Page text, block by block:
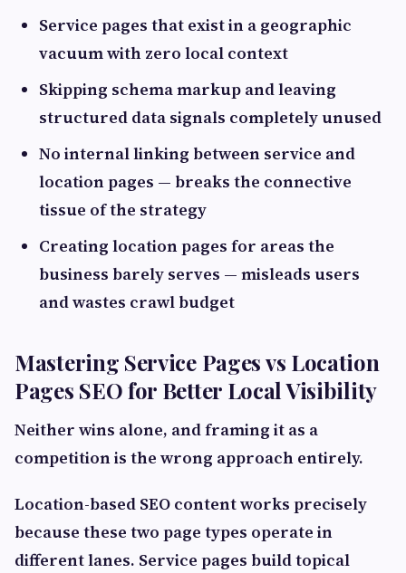
Service pages that exist in a geographic
vacuum with zero local context
Skipping schema markup and leaving
structured data signals completely unused
No internal linking between service and
location pages — breaks the connective
tissue of the strategy
Creating location pages for areas the
business barely serves — misleads users
and wastes crawl budget
Mastering Service Pages vs Location
Pages SEO for Better Local Visibility
Neither wins alone, and framing it as a
competition is the wrong approach entirely.
Location-based SEO content works precisely
because these two page types operate in
different lanes. Service pages build topical